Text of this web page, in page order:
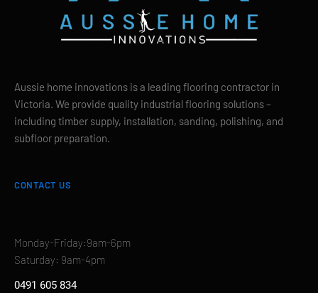
Aussie home innovations is a leading flooring contractor in
Victoria. We provide quality industrial flooring solutions –
including timber supply, installation, sanding, polishing, and
subfloor preparation.
CONTACT US
Monday-Friday:9am-6pm
Saturday: 9am-4pm
0491 605 834